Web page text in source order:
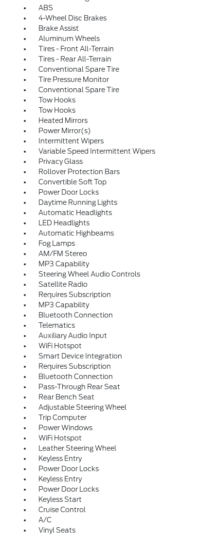
ABS
4-Wheel Disc Brakes
Brake Assist
Aluminum Wheels
Tires - Front All-Terrain
Tires - Rear All-Terrain
Conventional Spare Tire
Tire Pressure Monitor
Conventional Spare Tire
Tow Hooks
Tow Hooks
Heated Mirrors
Power Mirror(s)
Intermittent Wipers
Variable Speed Intermittent Wipers
Privacy Glass
Rollover Protection Bars
Convertible Soft Top
Power Door Locks
Daytime Running Lights
Automatic Headlights
LED Headlights
Automatic Highbeams
Fog Lamps
AM/FM Stereo
MP3 Capability
Steering Wheel Audio Controls
Satellite Radio
Requires Subscription
MP3 Capability
Bluetooth Connection
Telematics
Auxiliary Audio Input
WiFi Hotspot
Smart Device Integration
Requires Subscription
Bluetooth Connection
Pass-Through Rear Seat
Rear Bench Seat
Adjustable Steering Wheel
Trip Computer
Power Windows
WiFi Hotspot
Leather Steering Wheel
Keyless Entry
Power Door Locks
Keyless Entry
Power Door Locks
Keyless Start
Cruise Control
A/C
Vinyl Seats